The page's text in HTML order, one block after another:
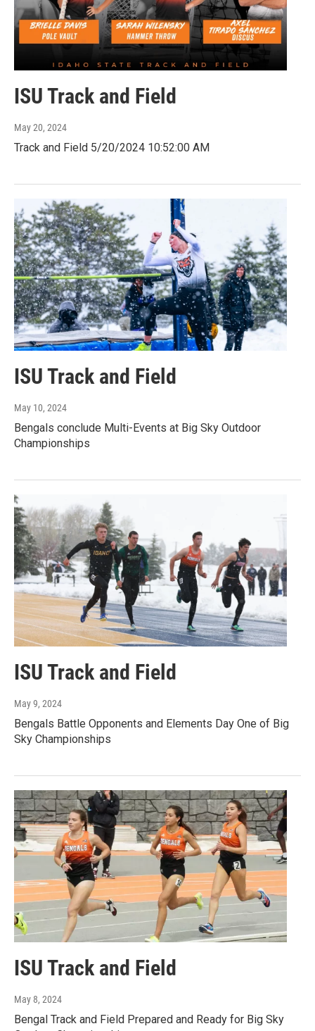
ISU Track and Field
May 20, 2024
Track and Field 5/20/2024 10:52:00 AM
ISU Track and Field
May 10, 2024
Bengals conclude Multi-Events at Big Sky Outdoor
Championships
ISU Track and Field
May 9, 2024
Bengals Battle Opponents and Elements Day One of Big
Sky Championships
ISU Track and Field
May 8, 2024
Bengal Track and Field Prepared and Ready for Big Sky